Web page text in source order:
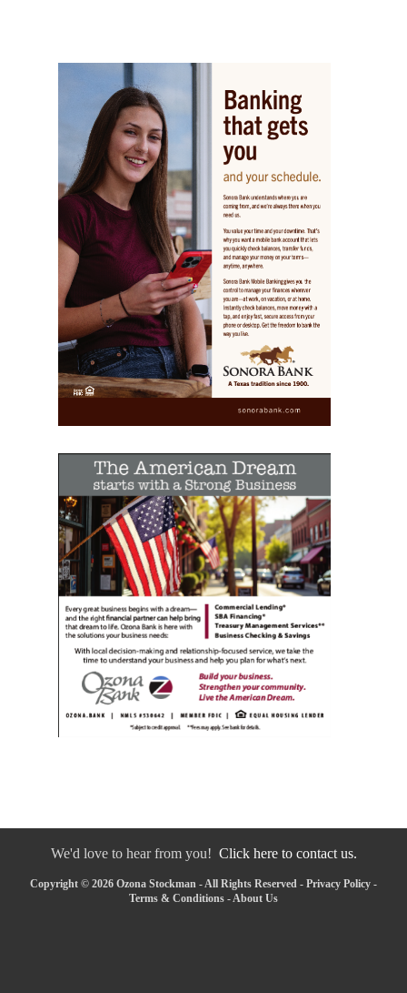
We'd love to hear from you! Click here to contact us.
Copyright © 2026 Ozona Stockman - All Rights Reserved - Privacy Policy -
Terms & Conditions -About Us